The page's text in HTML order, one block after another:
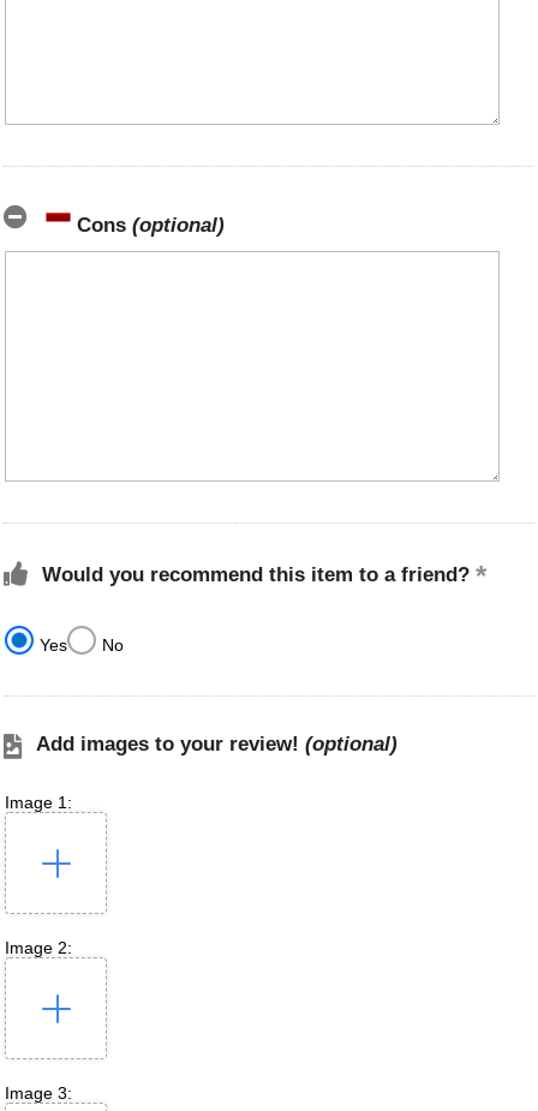
Cons (optional)
Would you recommend this item to a friend?
Yes No
Add images to your review! (optional)
Image 1:
Image 2:
Image 3: